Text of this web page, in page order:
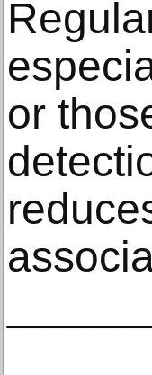
or